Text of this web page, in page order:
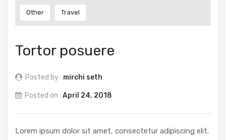
Other Travel
Tortor posuere
Posted by : mirchi seth
Posted on : April 24, 2018
Lorem ipsum dolor sit amet, consectetur adipiscing elit.